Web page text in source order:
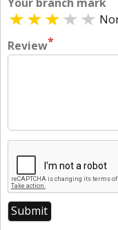
Review*